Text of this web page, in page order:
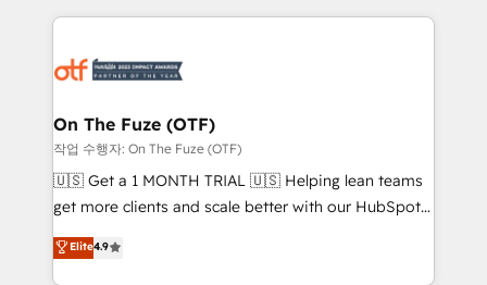
services, smart agents, and purpose-built apps,
results, fast. ⚙️CRM & RevOps: Align all Hubs to your
🎯Demand Gen & ABM: Drive pipeline with inbound,
ABM, AEO, SEO, & paid media. 👩‍💻Web Design:
Build high-performing websites with UX, messaging,
& conversion strategy that drive results. 🤖AI
AI, & maximize AEO with tailored AI services. 🧩
Integrations: Extend HubSpot with custom
On The Fuze (OTF)
작업 수행자: On The Fuze (OTF)
🇺🇸 Get a 1 MONTH TRIAL 🇺🇸 Helping lean teams
get more clients and scale better with our HubSpot
Consulting & 'Done For You' Services. 🚀 Who We
Work With 🚀 We help lean, growing companies: -
Elite4.9